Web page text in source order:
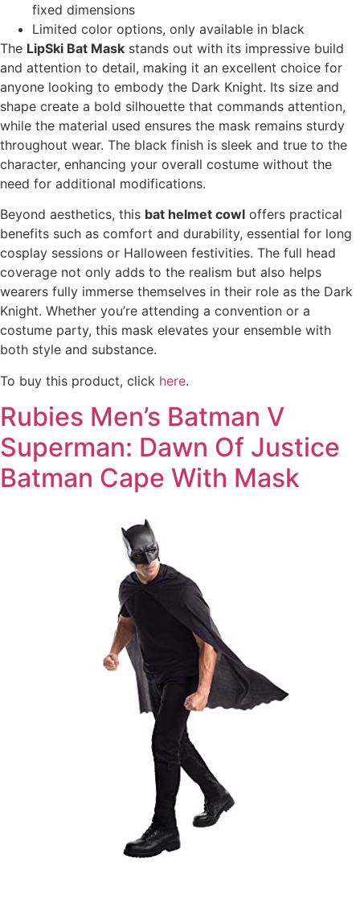
fixed dimensions
Limited color options, only available in black
The LipSki Bat Mask stands out with its impressive build
and attention to detail, making it an excellent choice for
anyone looking to embody the Dark Knight. Its size and
shape create a bold silhouette that commands attention,
while the material used ensures the mask remains sturdy
throughout wear. The black finish is sleek and true to the
character, enhancing your overall costume without the
need for additional modifications.
Beyond aesthetics, this bat helmet cowl offers practical
benefits such as comfort and durability, essential for long
cosplay sessions or Halloween festivities. The full head
coverage not only adds to the realism but also helps
wearers fully immerse themselves in their role as the Dark
Knight. Whether you’re attending a convention or a
costume party, this mask elevates your ensemble with
both style and substance.
To buy this product, click here.
Rubies Men’s Batman V
Superman: Dawn Of Justice
Batman Cape With Mask